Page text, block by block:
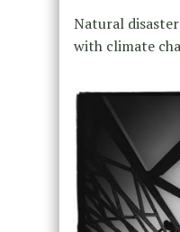
Natural
with climate